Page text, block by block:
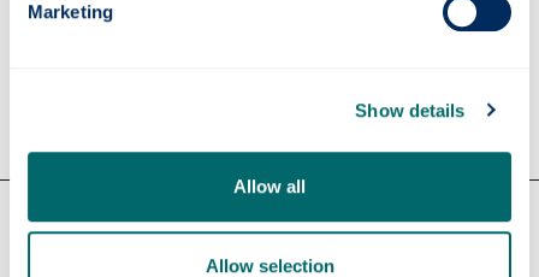
Marketing
Show details
Allow all
Allow selection
Apply
Our faculties & departments